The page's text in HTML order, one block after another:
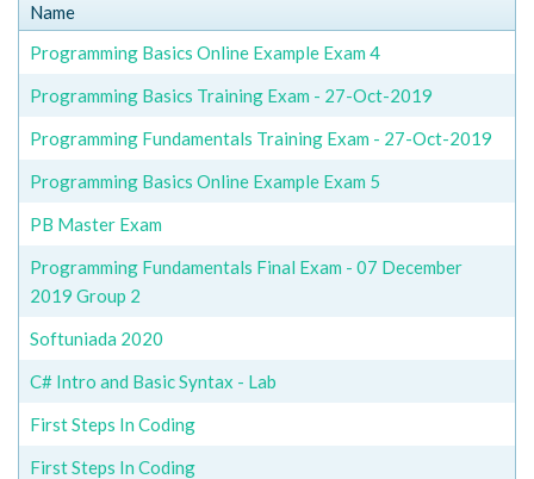
Name
Programming Basics Online Example Exam 4
Programming Basics Training Exam - 27-Oct-2019
Programming Fundamentals Training Exam - 27-Oct-2019
Programming Basics Online Example Exam 5
PB Master Exam
Programming Fundamentals Final Exam - 07 December
2019 Group 2
Softuniada 2020
C# Intro and Basic Syntax - Lab
First Steps In Coding
First Steps In Coding